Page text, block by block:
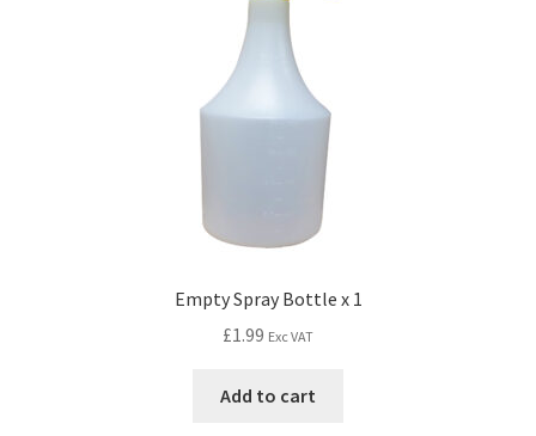
Empty Spray Bottle x 1
£1.99 Exc VAT
Add to cart